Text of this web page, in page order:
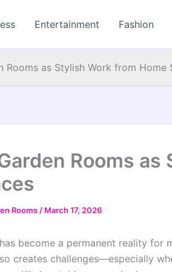
Entertainment Fashion
Rooms as Stylish Work from Home
Rooms as
Rooms / March 17, 2026
become a permanent reality for
creates challenges—especially